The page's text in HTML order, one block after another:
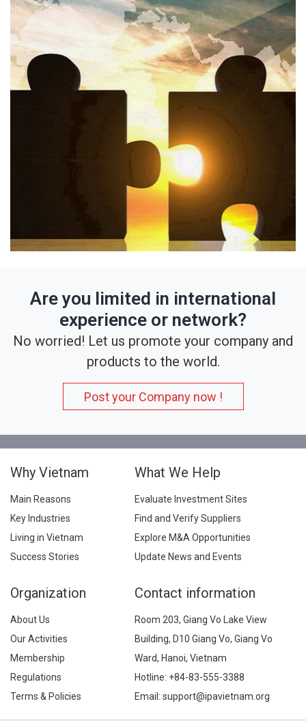
Are you limited in international
experience or network?
No worried! Let us promote your company and
products to the world.
Post your Company now !
Why Vietnam
Main Reasons
Key Industries
Living in Vietnam
Success Stories
What We Help
Evaluate Investment Sites
Find and Verify Suppliers
Explore M&A Opportunities
Update News and Events
Organization
About Us
Our Activities
Membership
Regulations
Terms & Policies
Contact information
Room 203, Giang Vo Lake View
Building, D10 Giang Vo, Giang Vo
Ward, Hanoi, Vietnam
Hotline: +84-83-555-3388
Email: support@ipavietnam.org